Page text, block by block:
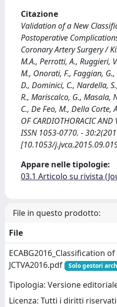
Citazione
Validation of a New
Postoperative
Coronary Artery Surgery /
M.A., Perrotti, A., Ruggieri,
M., Onorati, F., Faggian,
D., Dominici, C., Nardella,
R., Mariscalco, G., Masala,
C., De Feo, M., Della Corte,
OF CARDIOTHORACIC AND
ISSN 1053-0770. -
[10.1053/
Appare nelle tipologie:
03.1 Articolo su rivista
File in questo prodotto:
File
ECABG2016_Classification of
JCTVA2016.pdf
Solo gestori
Tipologia: Versione
Licenza: Tutti i diritti